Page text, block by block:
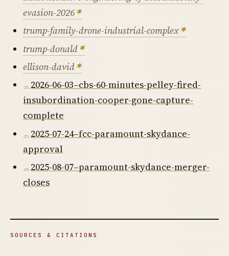
evasion-2026
trump-family-drone-industrial-complex
trump-donald
ellison-david
2026-06-03–cbs-60-minutes-pelley-fired-
insubordination-cooper-gone-capture-
complete
2025-07-24–fcc-paramount-skydance-
approval
2025-08-07–paramount-skydance-merger-
closes
SOURCES & CITATIONS